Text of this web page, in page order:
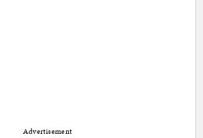
Advertisement